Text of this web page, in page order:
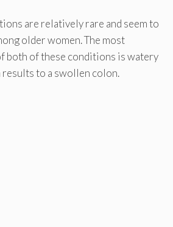
are relatively rare and seem to
older women. The most
both of these conditions is watery
to a swollen colon.